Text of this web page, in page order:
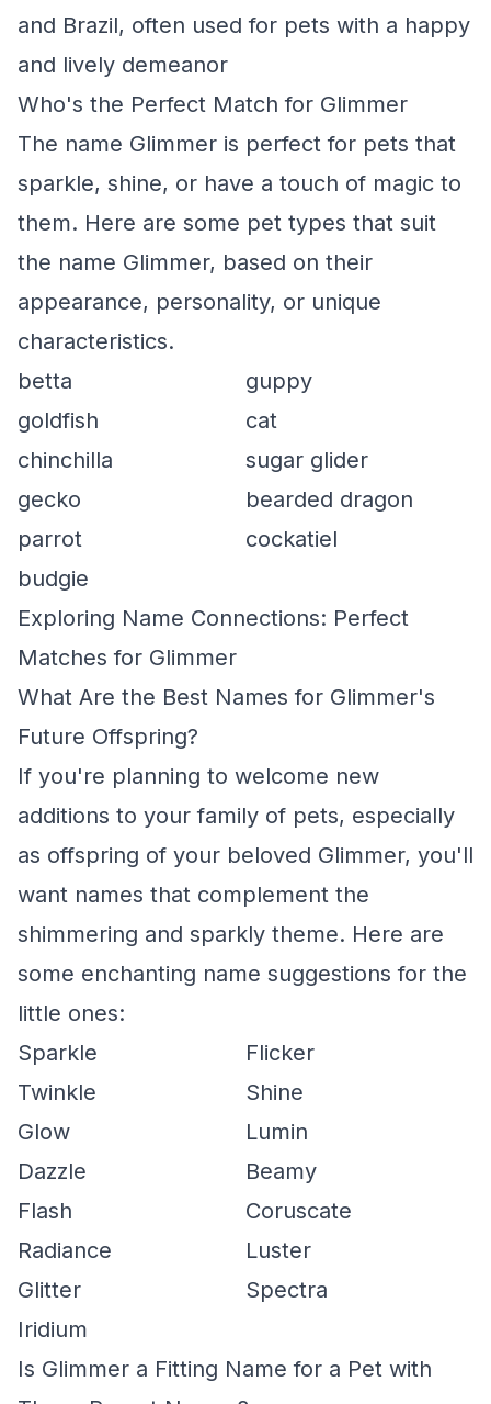
and Brazil, often used for pets with a happy
and lively demeanor
Who's the Perfect Match for Glimmer
The name Glimmer is perfect for pets that
sparkle, shine, or have a touch of magic to
them. Here are some pet types that suit
the name Glimmer, based on their
appearance, personality, or unique
characteristics.
betta
guppy
goldfish
cat
chinchilla
sugar glider
gecko
bearded dragon
parrot
cockatiel
budgie
Exploring Name Connections: Perfect
Matches for Glimmer
What Are the Best Names for Glimmer's
Future Offspring?
If you're planning to welcome new
additions to your family of pets, especially
as offspring of your beloved Glimmer, you'll
want names that complement the
shimmering and sparkly theme. Here are
some enchanting name suggestions for the
little ones:
Sparkle
Flicker
Twinkle
Shine
Glow
Lumin
Dazzle
Beamy
Flash
Coruscate
Radiance
Luster
Glitter
Spectra
Iridium
Is Glimmer a Fitting Name for a Pet with